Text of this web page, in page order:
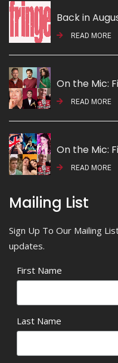
Back in
READ MORE
On the Mic:
READ MORE
On the Mic:
READ MORE
Mailing List
Sign Up To Our Mailing
updates.
First Name
Last Name